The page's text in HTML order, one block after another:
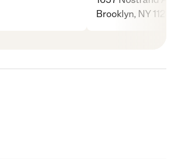
Brooklyn, NY 11226